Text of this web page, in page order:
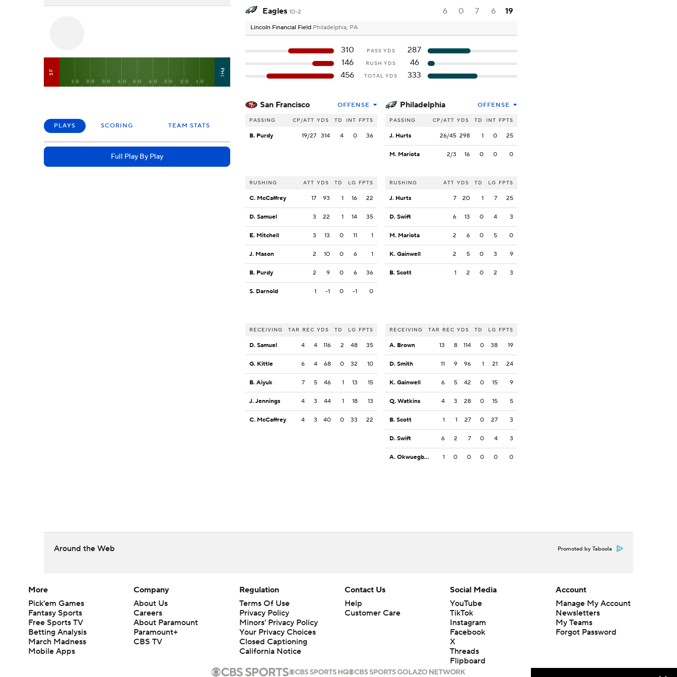
SF PHI
PLAYS SCORING TEAM STATS
Full Play By Play
Eagles 10-2 6 0 7 6 19
Lincoln Financial Field Philadelphia, PA
310 PASS YDS
287
146
RUSH YDS
46
456
TOTAL YDS 333
San Francisco OFFENSE
PASSING CP/ATT YDS TD INT FPTS
B. Purdy 19/27 314 4 0 36
RUSHING ATT YDS TD LG FPTS
C. McCaffrey 17 93 1 16 22
D. Samuel 3 22 1 14 35
E. Mitchell 3 13 0 11 1
J. Mason 2 10 0 6 1
B. Purdy 2 9 0 6 36
S. Darnold 1 -1 0 -1 0
RECEIVING TAR REC YDS TD LG FPTS
D. Samuel 4 4 116 2 48 35
G. Kittle 6 4 68 0 32 10
B. Aiyuk 7 5 46 1 13 15
J. Jennings 4 3 44 1 18 13
C. McCaffrey 4 3 40 0 33 22
Philadelphia OFFENSE
PASSING CP/ATT YDS TD INT FPTS
J. Hurts 26/45 298 1 0 25
M. Mariota 2/3 16 0 0 0
RUSHING ATT YDS TD LG FPTS
J. Hurts 7 20 1 7 25
D. Swift 6 13 0 4 3
M. Mariota 2 6 0 5 0
K. Gainwell 2 5 0 3 9
B. Scott 1 2 0 2 3
RECEIVING TAR REC YDS TD LG FPTS
A. Brown 13 8 114 0 38 19
D. Smith 11 9 96 1 21 24
K. Gainwell 6 5 42 0 15 9
Q. Watkins 4 3 28 0 15 5
B. Scott 1 1 27 0 27 3
D. Swift 6 2 7 0 4 3
A. Okwuegbunam 1 0 0 0 0 0
Around the Web Promoted by Taboola
More
Pick'em Games
Fantasy Sports
Free Sports TV
Betting Analysis
March Madness
Mobile Apps
Company
About Us
Careers
About Paramount
Paramount+
CBS TV
Regulation
Terms Of Use
Privacy Policy
Minors' Privacy Policy
Your Privacy Choices
Closed Captioning
California Notice
Contact Us
Help
Customer Care
Social Media
YouTube
TikTok
Instagram
Facebook
X
Threads
Flipboard
Account
Manage My Account
Newsletters
My Teams
Forgot Password